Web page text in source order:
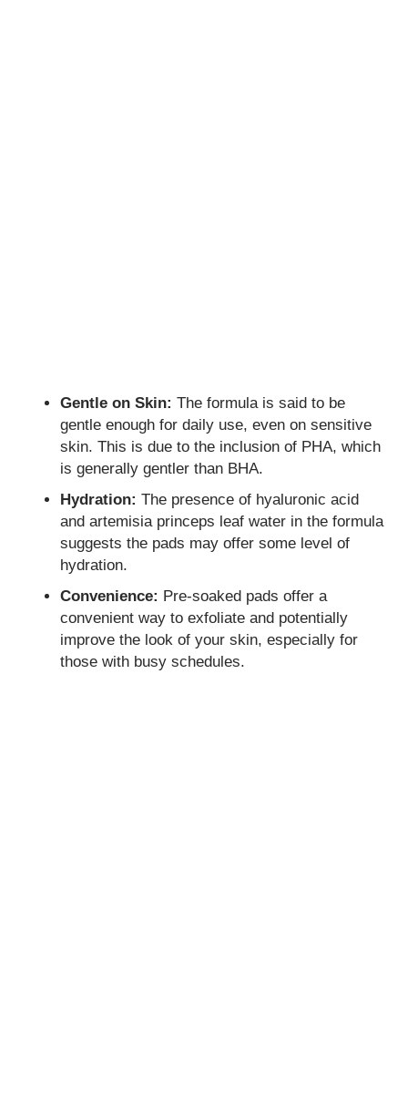
Gentle on Skin: The formula is said to be
gentle enough for daily use, even on sensitive
skin. This is due to the inclusion of PHA, which
is generally gentler than BHA.
Hydration: The presence of hyaluronic acid
and artemisia princeps leaf water in the formula
suggests the pads may offer some level of
hydration.
Convenience: Pre-soaked pads offer a
convenient way to exfoliate and potentially
improve the look of your skin, especially for
those with busy schedules.